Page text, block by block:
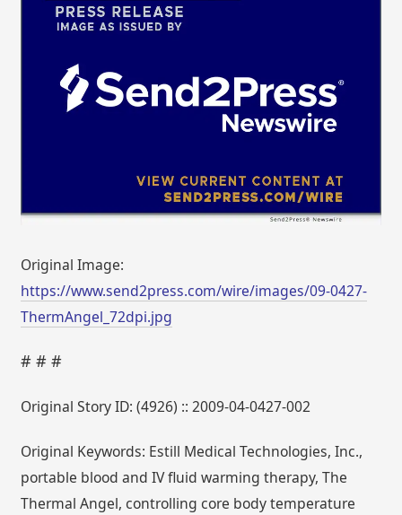
Original Image:
https://www.send2press.com/wire/images/09-0427-
ThermAngel_72dpi.jpg
# # #
Original Story ID: (4926) :: 2009-04-0427-002
Original Keywords: Estill Medical Technologies, Inc.,
portable blood and IV fluid warming therapy, The
Thermal Angel, controlling core body temperature